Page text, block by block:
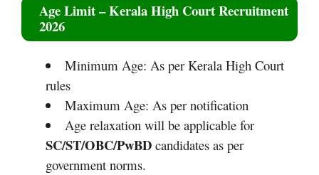
Age Limit– Kerala High Court Recruitment
2026
Minimum Age: As per Kerala High Court
rules
Maximum Age: As per notification
Age relaxation will be applicable for
SC/ST/OBC/PwBD candidates as per
government norms.